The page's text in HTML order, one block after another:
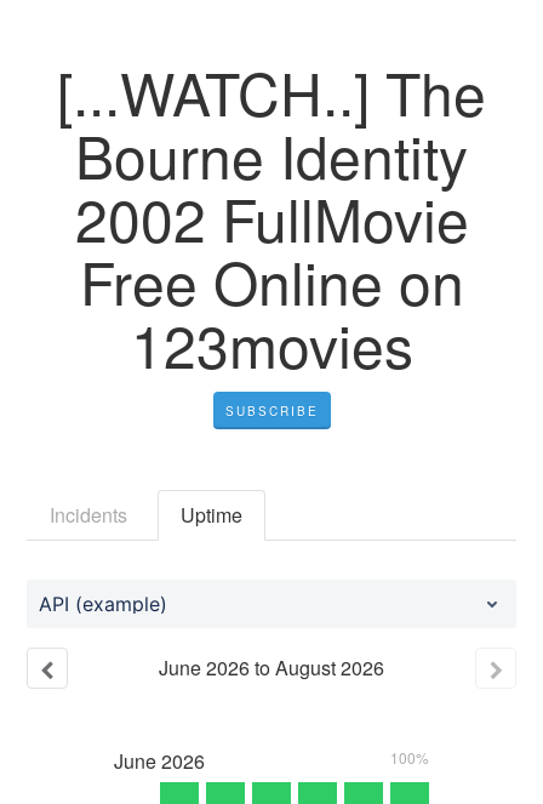
[...WATCH..] The
Bourne Identity
2002 FullMovie
Free Online on
123movies
SUBSCRIBE
Incidents Uptime
API (example)
June2026toAugust2026
June2026 100%